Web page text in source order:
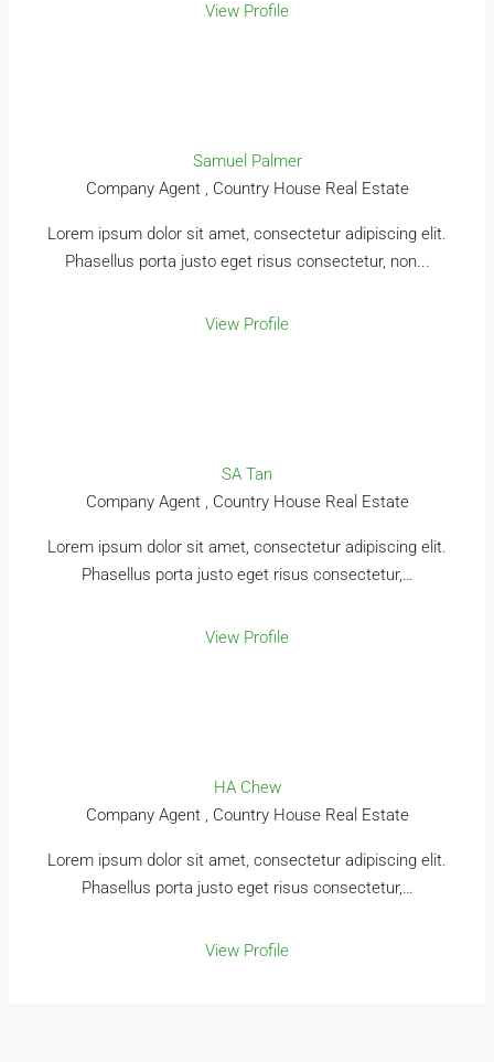
View Profile
Samuel Palmer
Company Agent , Country House Real Estate
Lorem ipsum dolor sit amet, consectetur adipiscing elit.
Phasellus porta justo eget risus consectetur, non...
View Profile
SA Tan
Company Agent , Country House Real Estate
Lorem ipsum dolor sit amet, consectetur adipiscing elit.
Phasellus porta justo eget risus consectetur,…
View Profile
HA Chew
Company Agent , Country House Real Estate
Lorem ipsum dolor sit amet, consectetur adipiscing elit.
Phasellus porta justo eget risus consectetur,…
View Profile